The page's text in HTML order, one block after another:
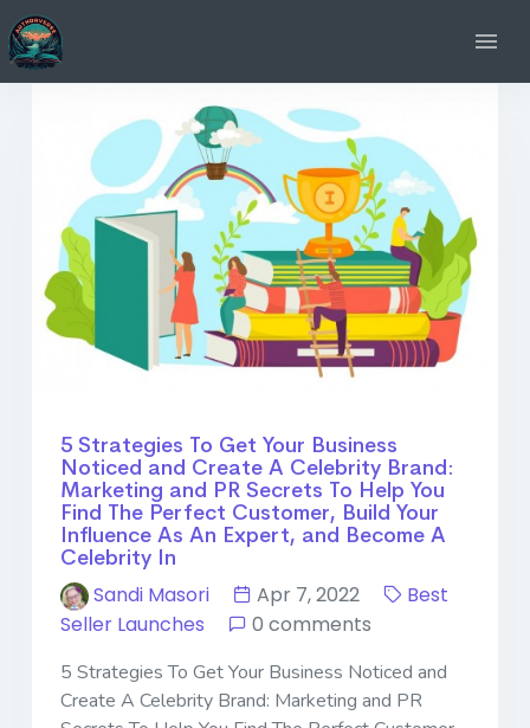
5 Strategies To Get Your Business
Noticed and Create A Celebrity Brand:
Marketing and PR Secrets To Help You
Find The Perfect Customer, Build Your
Influence As An Expert, and Become A
Celebrity In
Sandi Masori Apr 7, 2022
Best
Seller Launches
0 comments
5 Strategies To Get Your Business Noticed and
Create A Celebrity Brand: Marketing and PR